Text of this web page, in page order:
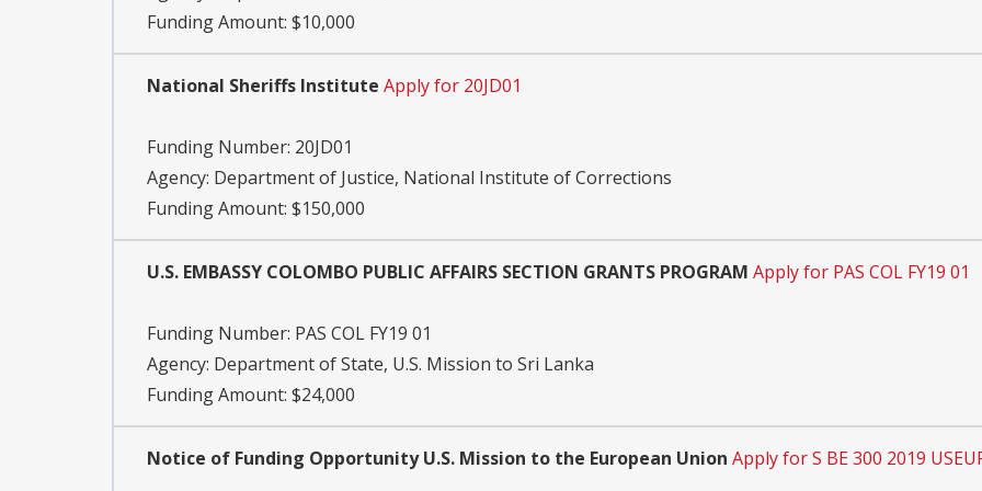
Funding Amount: $10,000
National Sheriffs Institute Apply for 20JD01
Funding Number: 20JD01
Agency: Department of Justice, National Institute of Corrections
Funding Amount: $150,000
U.S. EMBASSY COLOMBO PUBLIC AFFAIRS SECTION GRANTS PROGRAM Apply for PAS COL FY19 01
Funding Number: PAS COL FY19 01
Agency: Department of State, U.S. Mission to Sri Lanka
Funding Amount: $24,000
Notice of Funding Opportunity U.S. Mission to the European Union Apply for S BE 300 2019